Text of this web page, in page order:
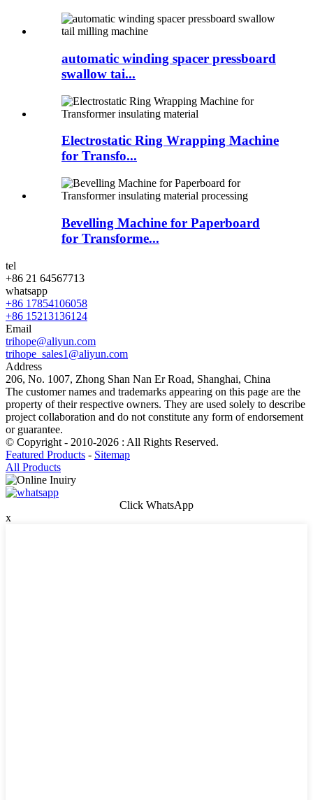
automatic winding spacer pressboard
swallow tai...
Electrostatic Ring Wrapping Machine
for Transfo...
Bevelling Machine for Paperboard
for Transforme...
tel
+86 21 64567713
whatsapp
+86 17854106058
+86 15213136124
Email
trihope@aliyun.com
trihope_sales1@aliyun.com
Address
206, No. 1007, Zhong Shan Nan Er Road, Shanghai, China
The customer names and trademarks appearing on this page are the
property of their respective owners. They are used solely to describe
project collaboration and do not constitute any form of endorsement
or guarantee.
© Copyright - 2010-2026 : All Rights Reserved.
Featured Products - Sitemap
All Products
Click WhatsApp
x